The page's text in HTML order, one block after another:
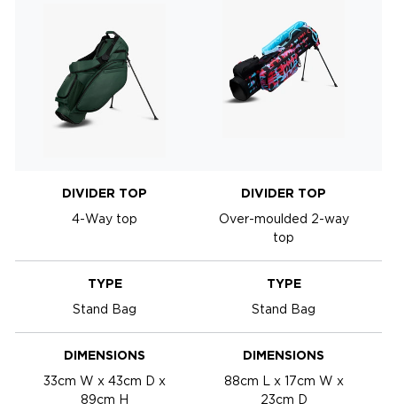
DIVIDER TOP
4-Way top
DIVIDER TOP
Over-moulded 2-way
top
TYPE
Stand Bag
TYPE
Stand Bag
DIMENSIONS
33cm W x 43cm D x
89cm H
DIMENSIONS
88cm L x 17cm W x
23cm D